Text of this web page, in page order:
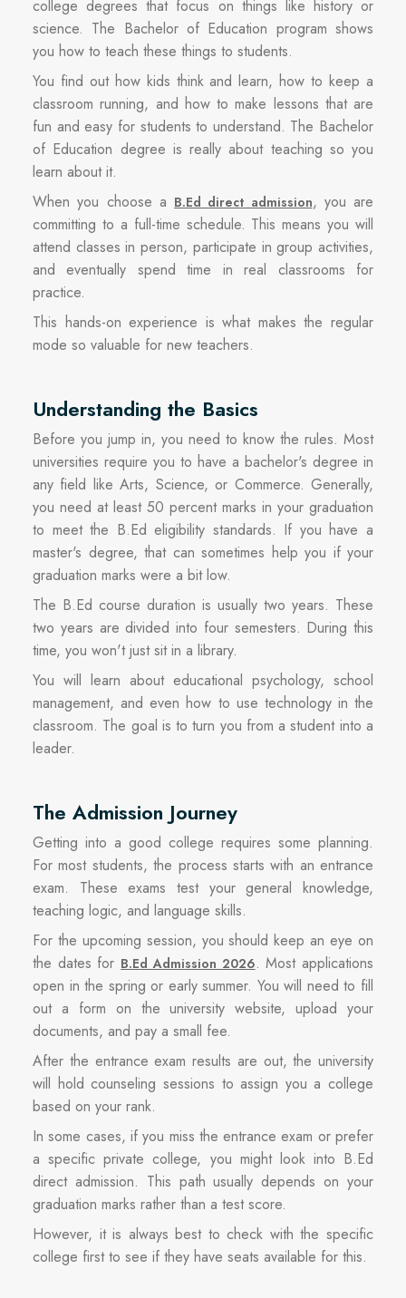
college degrees that focus on things like history or
science. The Bachelor of Education program shows
you how to teach these things to students.
You find out how kids think and learn, how to keep a
classroom running, and how to make lessons that are
fun and easy for students to understand. The Bachelor
of Education degree is really about teaching so you
learn about it.
When you choose a B.Ed direct admission, you are
committing to a full-time schedule. This means you will
attend classes in person, participate in group activities,
and eventually spend time in real classrooms for
practice.
This hands-on experience is what makes the regular
mode so valuable for new teachers.
Understanding the Basics
Before you jump in, you need to know the rules. Most
universities require you to have a bachelor's degree in
any field like Arts, Science, or Commerce. Generally,
you need at least 50 percent marks in your graduation
to meet the B.Ed eligibility standards. If you have a
master's degree, that can sometimes help you if your
graduation marks were a bit low.
The B.Ed course duration is usually two years. These
two years are divided into four semesters. During this
time, you won't just sit in a library.
You will learn about educational psychology, school
management, and even how to use technology in the
classroom. The goal is to turn you from a student into a
leader.
The Admission Journey
Getting into a good college requires some planning.
For most students, the process starts with an entrance
exam. These exams test your general knowledge,
teaching logic, and language skills.
For the upcoming session, you should keep an eye on
the dates for B.Ed Admission 2026. Most applications
open in the spring or early summer. You will need to fill
out a form on the university website, upload your
documents, and pay a small fee.
After the entrance exam results are out, the university
will hold counseling sessions to assign you a college
based on your rank.
In some cases, if you miss the entrance exam or prefer
a specific private college, you might look into B.Ed
direct admission. This path usually depends on your
graduation marks rather than a test score.
However, it is always best to check with the specific
college first to see if they have seats available for this.